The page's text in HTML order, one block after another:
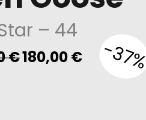
– 44
€ Original
price
180,00€Current-37%